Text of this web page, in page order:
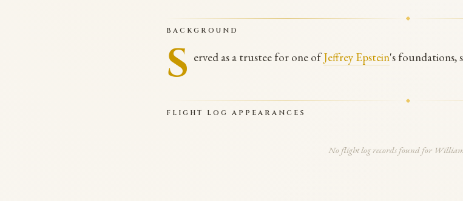
BACKGROUND
S erved as a trustee for one ofJeffrey Epstein's foundations,
FLIGHT LOG APPEARANCES
No flight log records found for